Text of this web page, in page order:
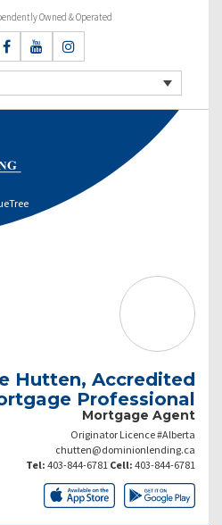
Owned & Operated
Hutten, Accredited
Professional
Mortgage Agent
Originator Licence #Alberta
chutten@dominionlending.ca
Tel: 403-844-6781 Cell: 403-844-6781